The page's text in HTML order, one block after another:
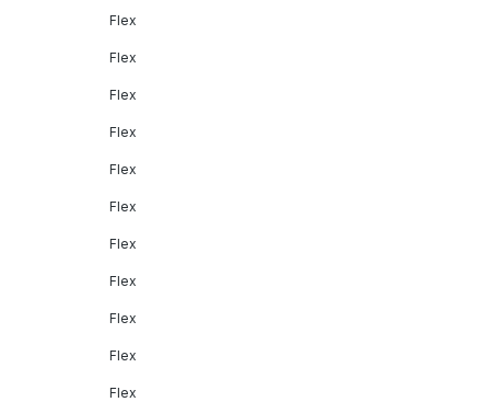
Flex
Flex
Flex
Flex
Flex
Flex
Flex
Flex
Flex
Flex
Flex